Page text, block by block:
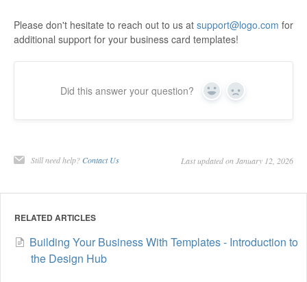
Please don't hesitate to reach out to us at support@logo.com for
additional support for your business card templates!
Did this answer your question? Yes No
Still need help? Contact Us Last updated on January 12, 2026
RELATED ARTICLES
Building Your Business With Templates - Introduction to
the Design Hub